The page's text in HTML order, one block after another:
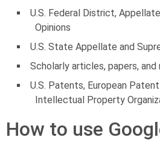
U.S. Federal District,
Opinions
U.S. State Appellate and
Scholarly articles, papers, and
U.S. Patents, European
Intellectual Property
How to use